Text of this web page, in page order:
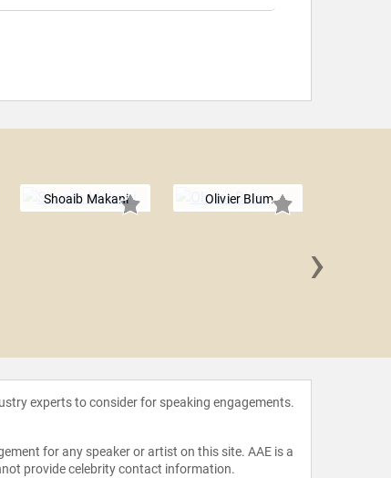
Shoaib Makani Olivier Blum
›
experts to consider for speaking engagements.
for any speaker or artist on this site. AAE is a
provide celebrity contact information.